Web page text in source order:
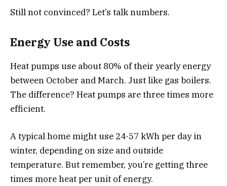
Still not convinced? Let’s talk numbers.
Energy Use and Costs
Heat pumps use about 80% of their yearly energy
between October and March. Just like gas boilers.
The difference? Heat pumps are three times more
efficient.
A typical home might use 24-57 kWh per day in
winter, depending on size and outside
temperature. But remember, you’re getting three
times more heat per unit of energy.